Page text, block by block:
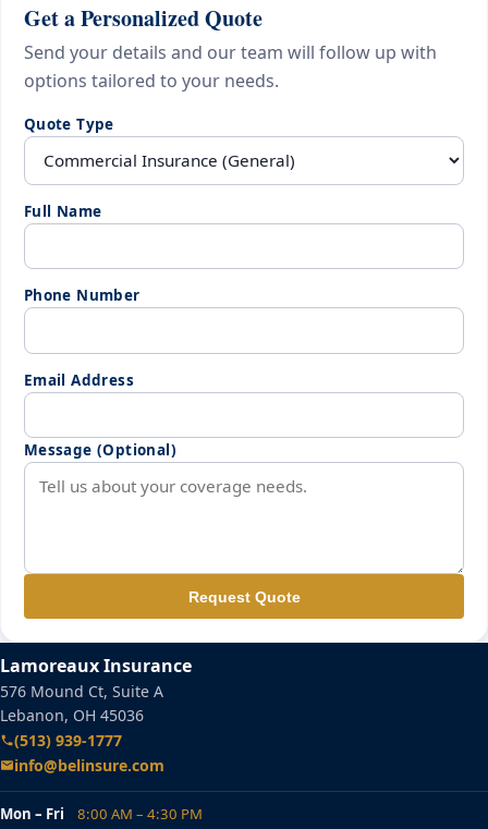
Get a Personalized Quote
Send your details and our team will follow up with
options tailored to your needs.
Quote Type
Full Name
Phone Number
Email Address
Message (Optional)
Request Quote
Lamoreaux Insurance
576 Mound Ct, Suite A
Lebanon, OH 45036
(513) 939-1777
info@belinsure.com
Mon – Fri
8:00 AM – 4:30 PM